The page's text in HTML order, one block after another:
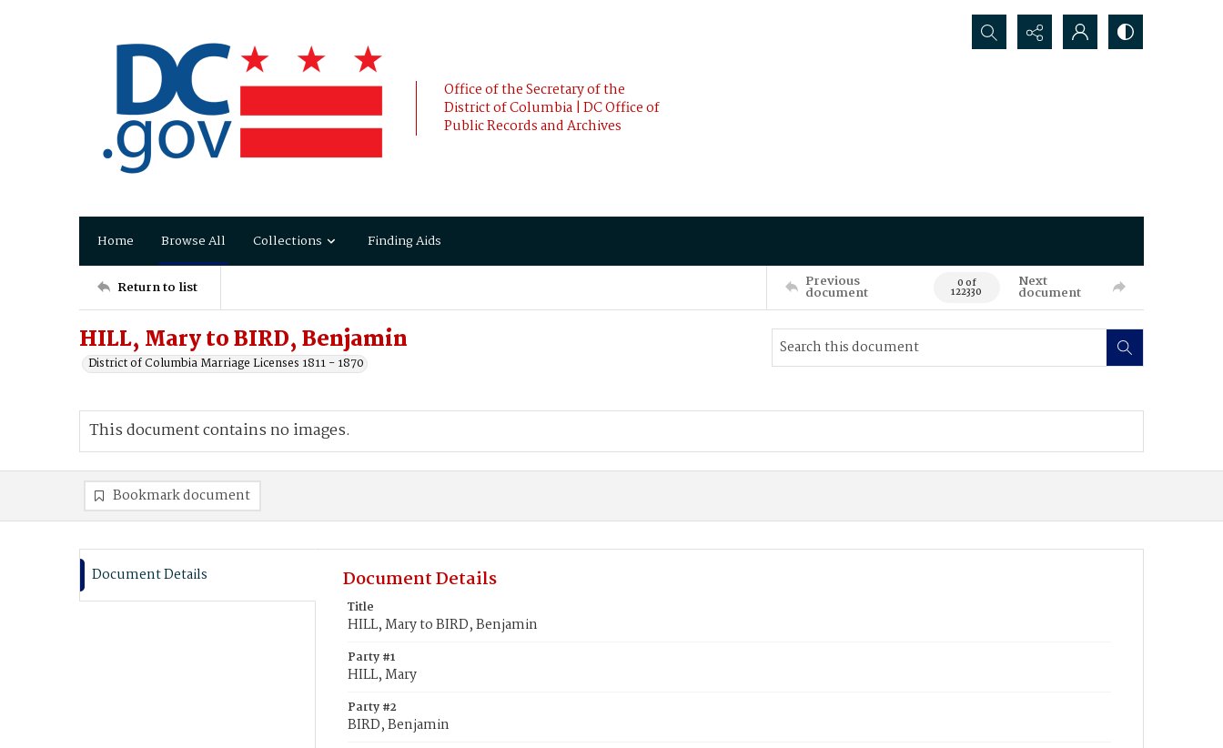
Office of the Secretary of the
District of Columbia | DC Office of
Public Records and Archives
Search...
Home Browse All Collections Finding Aids
Return to list Previous
document 0 of
122330
Next
document
HILL, Mary to BIRD, Benjamin
District of Columbia Marriage Licenses 1811 - 1870
This document contains no images.
Bookmark document
Document Details Document Details
Title
HILL, Mary to BIRD, Benjamin
Party #1
HILL, Mary
Party #2
BIRD, Benjamin